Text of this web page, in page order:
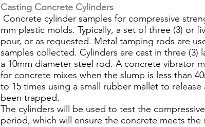
Casting Concrete Cylinders
mm plastic molds. Typically, a set of three (3) or
pour, or as requested. Metal tamping rods are
samples collected. Cylinders are cast in three (3)
a 10mm diameter steel rod. A concrete vibrator
for concrete mixes when the slump is less than
to 15 times using a small rubber mallet to
been trapped.
The cylinders will be used to test the
period, which will ensure the concrete meets